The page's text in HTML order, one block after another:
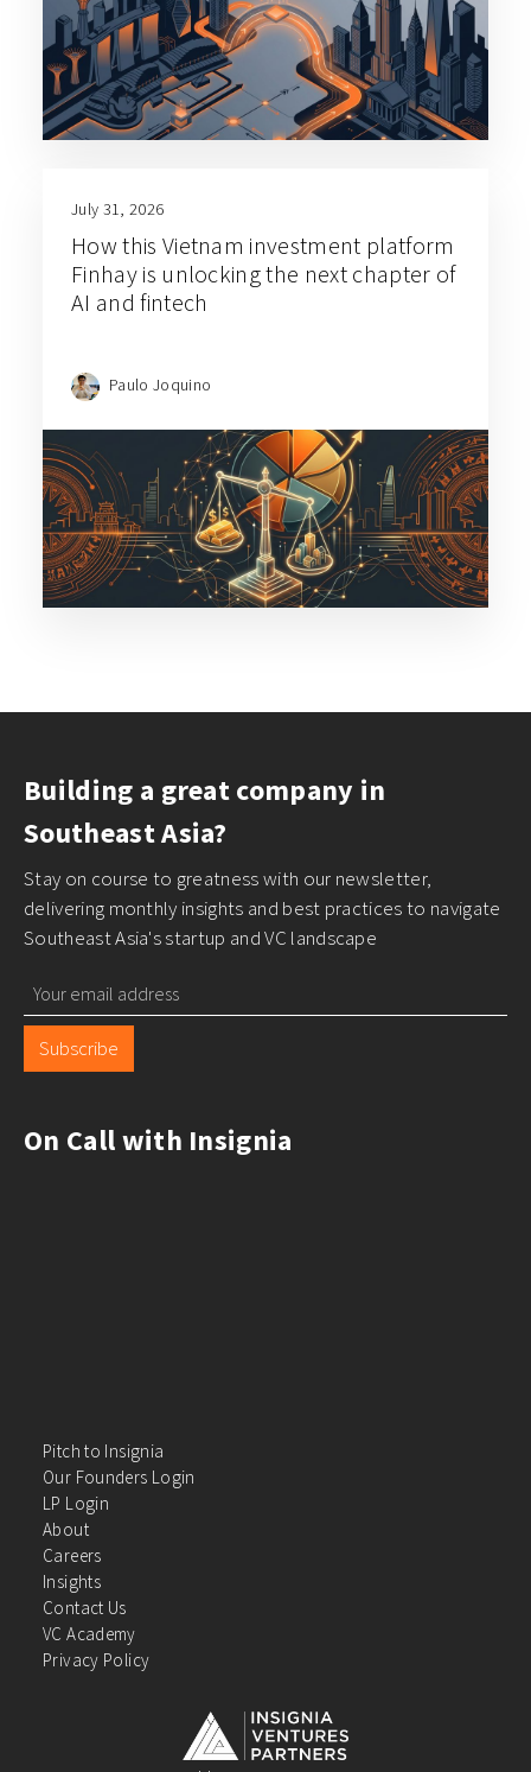
July 31, 2026
How this Vietnam investment platform
Finhay is unlocking the next chapter of
AI and fintech
Paulo Joquino
Building a great company in
Southeast Asia?
Stay on course to greatness with our newsletter,
delivering monthly insights and best practices to navigate
Southeast Asia's startup and VC landscape
Subscribe
On Call with Insignia
Pitch to Insignia
Our Founders Login
LP Login
About
Careers
Insights
Contact Us
VC Academy
Privacy Policy